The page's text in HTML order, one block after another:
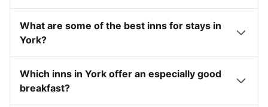
What are some of the best inns for stays in
York?
Which inns in York offer an especially good
breakfast?